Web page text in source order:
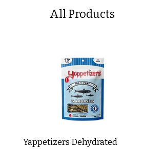
All Products
Yappetizers Dehydrated